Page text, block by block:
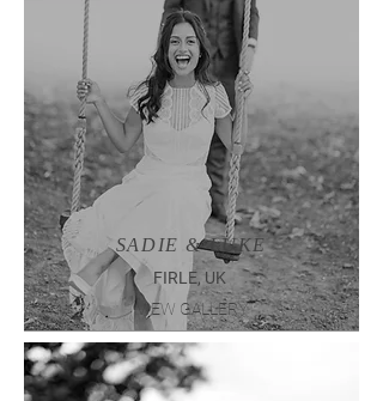
SADIE & LUKE
FIRLE, UK
VIEW GALLERY